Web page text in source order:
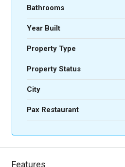
Bathrooms
Year Built
Property Type
Property Status
City
Pax Restaurant
Features